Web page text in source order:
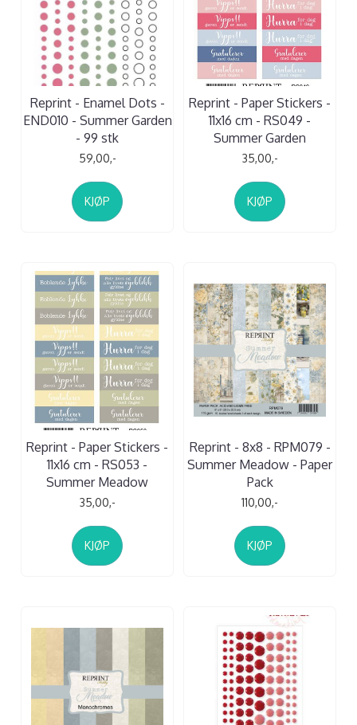
Reprint - Enamel Dots -
END010 - Summer Garden
- 99 stk
59,00,-
KJØP
Reprint - Paper Stickers -
11x16 cm - RS049 -
Summer Garden
35,00,-
KJØP
Reprint - Paper Stickers -
11x16 cm - RS053 -
Summer Meadow
35,00,-
KJØP
Reprint - 8x8 - RPM079 -
Summer Meadow - Paper
Pack
110,00,-
KJØP